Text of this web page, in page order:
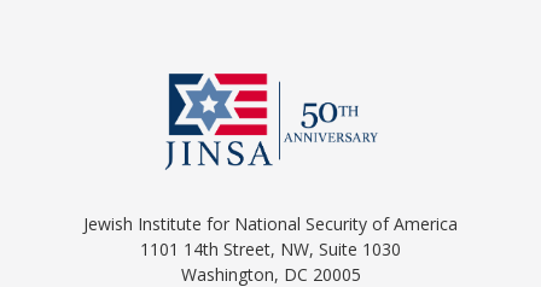
Jewish Institute for National Security of America
1101 14th Street, NW, Suite 1030
Washington, DC 20005